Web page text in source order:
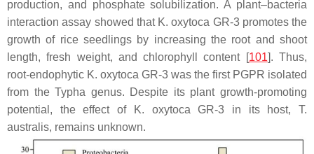
production, and phosphate solubilization. A plant–bacteria
interaction assay showed that K. oxytoca GR-3 promotes the
growth of rice seedlings by increasing the root and shoot
length, fresh weight, and chlorophyll content [101]. Thus,
root-endophytic K. oxytoca GR-3 was the first PGPR isolated
from theTypha genus. Despite its plant growth-promoting
potential, the effect of
K. oxytoca GR-3 in its host,T.
australis, remains unknown.